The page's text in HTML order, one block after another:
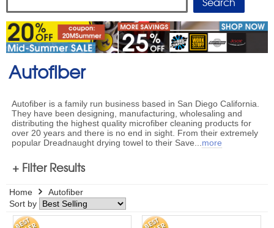
Autofiber
Autofiber is a family run business based in San Diego California.
They have been designing, manufacturing, wholesaling and
distributing the highest quality microfiber cleaning products for
over 20 years and there is no end in sight. From their extremely
popular Dreadnaught drying towel to their Save
more
+ Filter Results
Home
Autofiber
Sort by